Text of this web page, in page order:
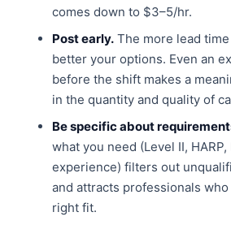
comes down to $3–5/hr.
Post early. The more lead
better your options. Even an
before the shift makes a
in the quantity and quality of
Be specific about
what you need (Level II,
experience) filters out
and attracts professionals who
right fit.